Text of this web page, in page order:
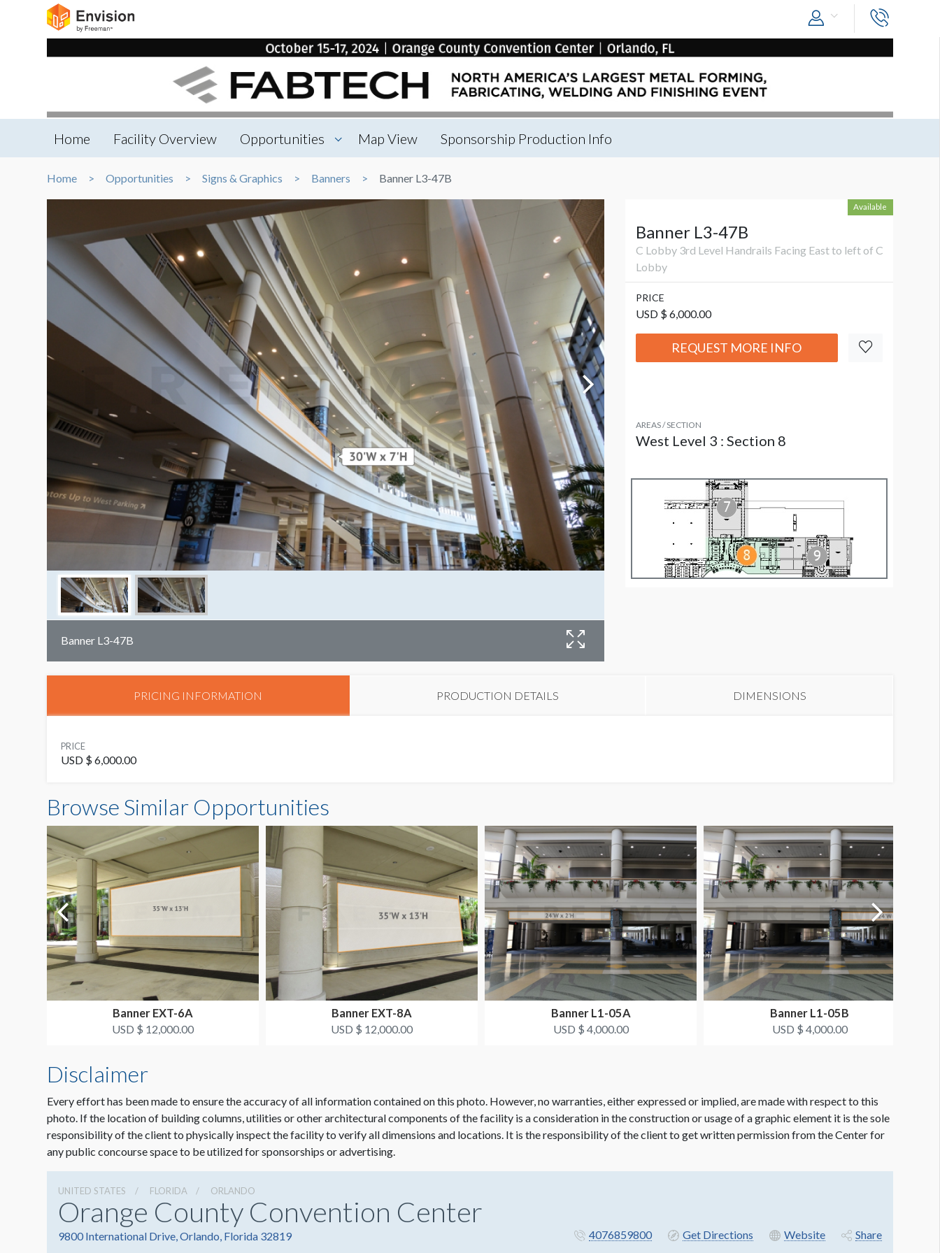
Home Facility Overview Opportunities Map View Sponsorship Production Info
Home Opportunities Signs & Graphics Banners Banner L3-47B
Banner L3-47B
Available
Banner L3-47B
C Lobby 3rd Level Handrails Facing East to left of C
Lobby
PRICE
USD $ 6,000.00
REQUEST MORE INFO
AREAS / SECTION
West Level 3 : Section 8
PRICING INFORMATION PRODUCTION DETAILS DIMENSIONS
PRICE
USD $ 6,000.00
Browse Similar Opportunities
Banner EXT-6A
USD $ 12,000.00
Banner EXT-8A
USD $ 12,000.00
Banner L1-05A
USD $ 4,000.00
Banner L1-05B
USD $ 4,000.00
Disclaimer
Every effort has been made to ensure the accuracy of all information contained on this photo. However, no warranties, either expressed or implied, are made with respect to this
photo. If the location of building columns, utilities or other architectural components of the facility is a consideration in the construction or usage of a graphic element it is the sole
responsibility of the client to physically inspect the facility to verify all dimensions and locations. It is the responsibility of the client to get written permission from the Center for
any public concourse space to be utilized for sponsorships or advertising.
UNITED STATES FLORIDA ORLANDO
Orange County Convention Center
9800 International Drive, Orlando, Florida 32819 4076859800 Get Directions Website Share